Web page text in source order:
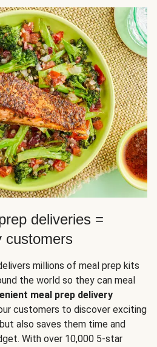
deliveries =
customers
millions of meal prep kits
the world so they can meal
meal prep delivery
customers to discover exciting
also saves them time and
With over 10,000 5-star